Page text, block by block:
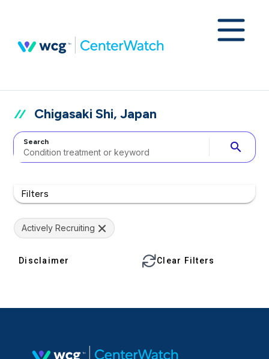
Chigasaki Shi, Japan
Search search
Filters
Actively Recruiting
Disclaimer Clear Filters